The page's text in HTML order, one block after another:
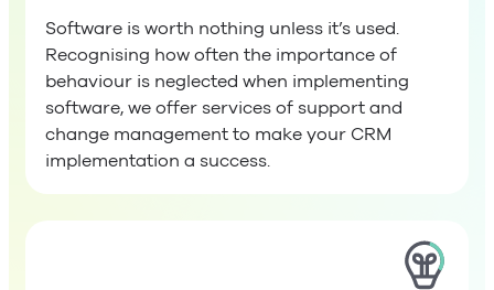
Software is worth nothing unless it’s used.
Recognising how often the importance of
behaviour is neglected when implementing
software, we offer services of support and
change management to make your CRM
implementation a success.